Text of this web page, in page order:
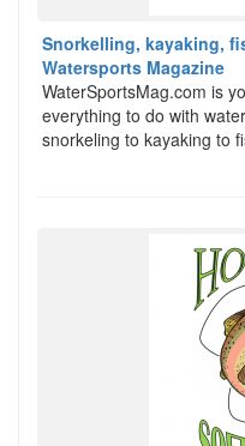
Snorkelling, kayaking,
Watersports Magazine
WaterSportsMag.com is
everything to do with
snorkeling to kayaking to